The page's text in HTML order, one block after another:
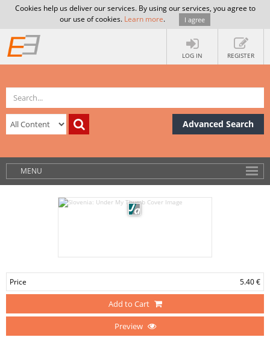
Cookies help us deliver our services. By using our services, you agree to
our use of cookies. Learn more. I agree
LOG IN REGISTER
Advanced Search
MENU
Price 5.40 €
Add to Cart
Preview